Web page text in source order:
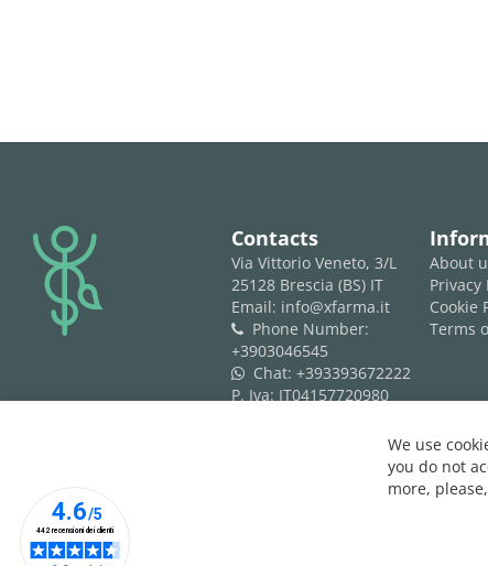
logo Contacts
Via Vittorio Veneto, 3/L
25128 Brescia (BS) IT
Email: info@xfarma.it
phone
Phone Number:
+3903046545
whatsapp Chat: +393393672222
P. Iva: IT04157720980
About
Privacy
Cookie
Terms
We use
you do not
more,